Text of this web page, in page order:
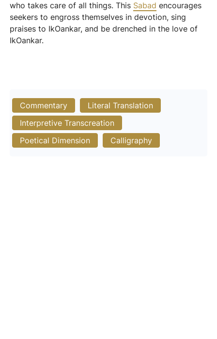
who takes care of all things. This Sabad encourages
seekers to engross themselves in devotion, sing
praises to IkOankar, and be drenched in the love of
IkOankar.
Commentary
Literal Translation
Interpretive Transcreation
Poetical Dimension
Calligraphy